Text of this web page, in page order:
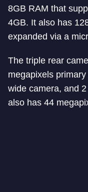
8GB RAM that
4GB. It also has
expanded via a
The triple rear
megapixels
wide camera, and
also has 44